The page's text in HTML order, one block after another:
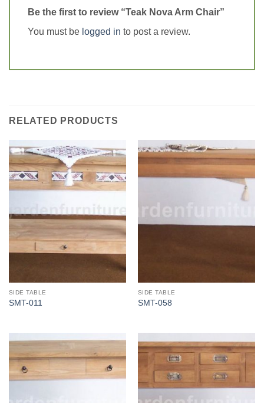
Be the first to review “Teak Nova Arm Chair”
You must be logged in to post a review.
RELATED PRODUCTS
SIDE TABLE
SMT-011
SIDE TABLE
SMT-058